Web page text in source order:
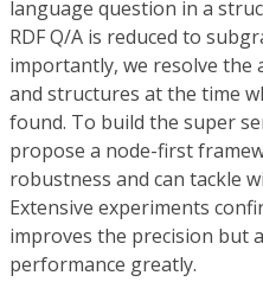
language question in a
RDF Q/A is reduced to
importantly, we resolve
and structures at the time
found. To build the super
propose a node-first
robustness and can tackle
Extensive experiments
improves the precision but
performance greatly.